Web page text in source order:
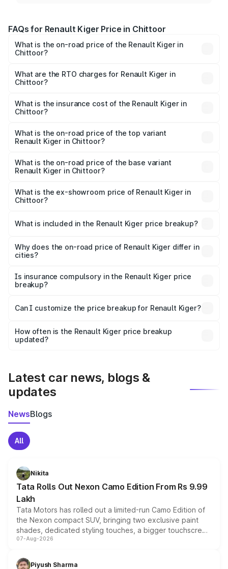
FAQs for Renault Kiger Price in Chittoor
What is the on-road price of the Renault Kiger in
Chittoor?
Lakhs and ₹11.23 Lakhs. On-road prices vary across cities
based on registration fees, insurance, and other optional
What are the RTO charges for Renault Kiger in
Chittoor?
Chittoor will be ₹85.39 thousands.
What is the insurance cost of the Renault Kiger in
Chittoor?
Chittoor is ₹28.67 thousands
What is the on-road price of the top variant
Renault Kiger in Chittoor?
price is ₹13.71 lakhs Lakh in Chittoor.
What is the on-road price of the base variant
Renault Kiger in Chittoor?
lakhs Lakh in Chittoor.
What is the ex-showroom price of Renault Kiger in
Chittoor?
Renault Kiger in Chittoor is ₹6.09 lakhs.
What is included in the Renault Kiger price breakup?
charges, insurance, road tax, handling fees, and optional
accessories.
Why does the on-road price of Renault Kiger differ in
cities?
charges, taxes, and insurance costs.
Is insurance compulsory in the Renault Kiger price
breakup?
Yes, at least third-party insurance is mandatory in India,
and it is included in the on-road price breakup.
Can I customize the price breakup for Renault Kiger?
accessories, or different insurance plans, which will adjust
the final breakup.
How often is the Renault Kiger price breakup
updated?
Latest car news, blogs &
updates
NewsBlogs
All
Nikita
Tata Rolls Out Nexon Camo Edition From Rs 9.99
Lakh
Tata Motors has rolled out a limited-run Camo Edition of
the Nexon compact SUV, bringing two exclusive paint
shades, dedicated styling touches, a bigger touchscreen
and a built-in dashcam, while keeping the existing range
choices unchanged across the model lineup for buyers.
07-Aug-2026
Piyush Sharma